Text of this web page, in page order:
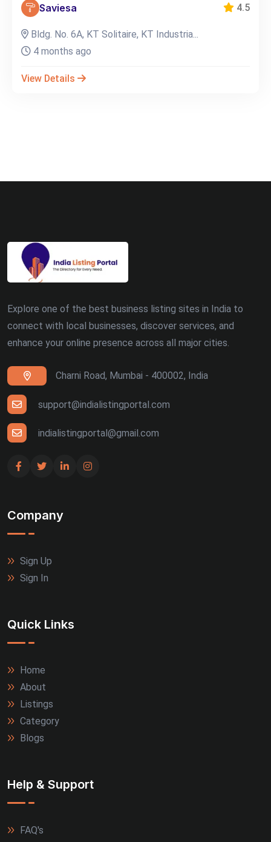
Saviesa 4.5
Bldg. No. 6A, KT Solitaire, KT Industria...
4 months ago
View Details
Explore one of the best business listing sites in India to
connect with local businesses, discover services, and
enhance your online presence across all major cities.
Charni Road, Mumbai - 400002, India
support@indialistingportal.com
indialistingportal@gmail.com
Company
Sign Up
Sign In
Quick Links
Home
About
Listings
Category
Blogs
Help & Support
FAQ's